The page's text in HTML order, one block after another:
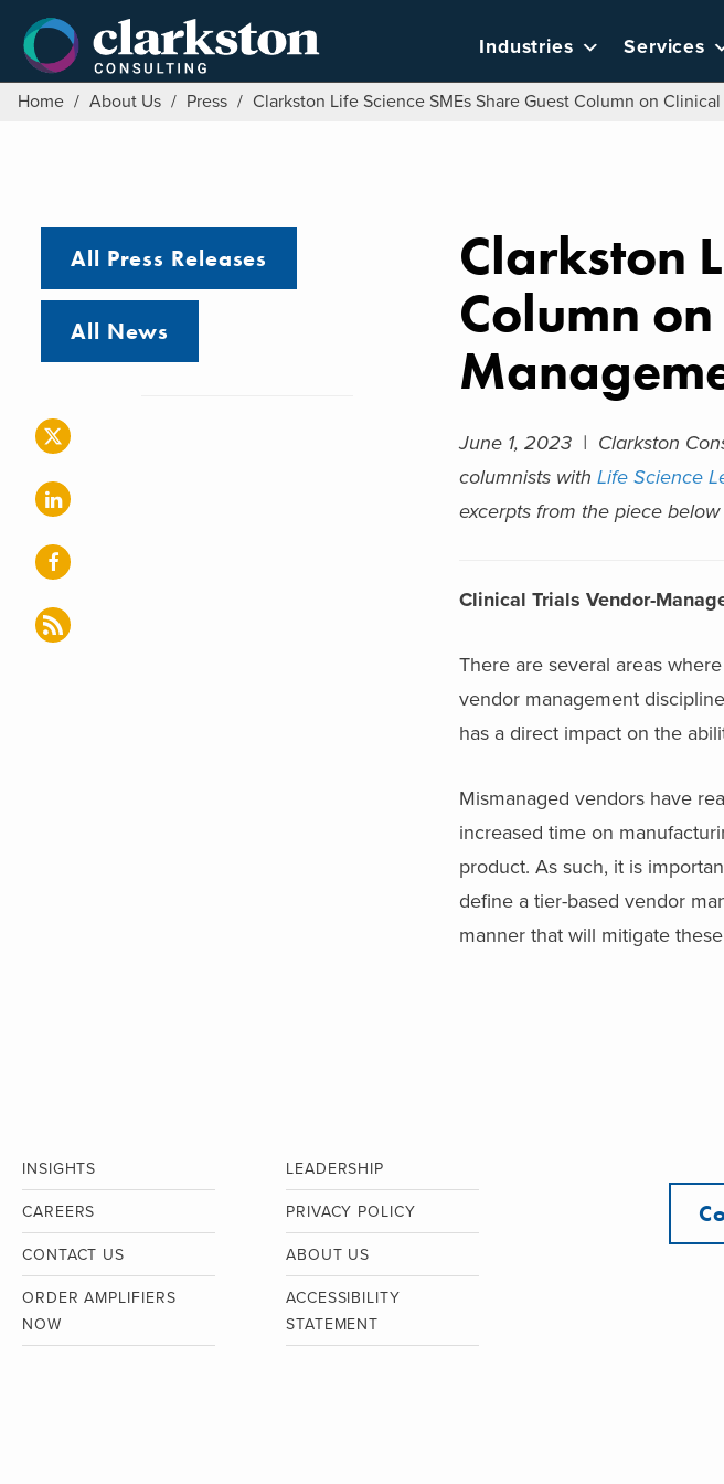
content
Industries Services
Home / About Us / Press / Clarkston Life Science SMEs Share Guest Column on
All Press Releases
All News
Clarkston
Column
June 1, 2023 | Clarkston
columnists with Life Science
excerpts from the piece
Clinical Trials Vendor-
There are several areas
vendor management
has a direct impact on the
Mismanaged vendors have
increased time on
product. As such, it is
define a tier-based vendor
manner that will mitigate
INSIGHTS LEADERSHIP
CAREERS PRIVACY POLICY
CONTACT US ABOUT US
ORDER AMPLIFIERS
NOW
ACCESSIBILITY
STATEMENT